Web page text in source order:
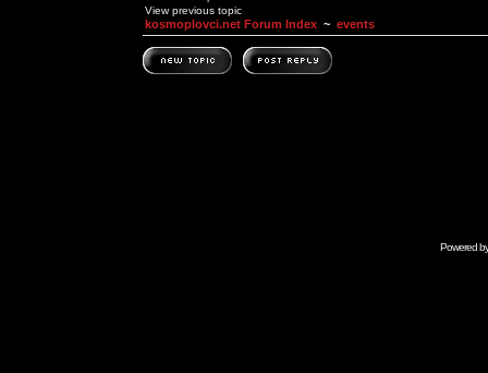
View previous topic
kosmoplovci.net Forum Index ~ events
Powered